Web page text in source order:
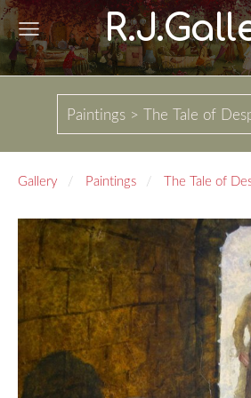
Paintings > The Tale of
Gallery Paintings The Tale of